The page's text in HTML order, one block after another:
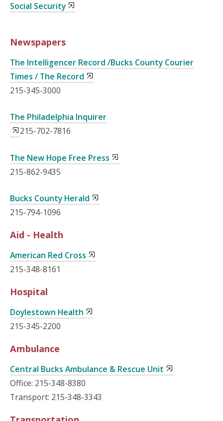
Social Security
Newspapers
The Intelligencer Record /Bucks County Courier
Times / The Record
215-345-3000
The Philadelphia Inquirer
215-702-7816
The New Hope Free Press
215-862-9435
Bucks County Herald
215-794-1096
Aid - Health
American Red Cross
215-348-8161
Hospital
Doylestown Health
215-345-2200
Ambulance
Central Bucks Ambulance & Rescue Unit
Office: 215-348-8380
Transport: 215-348-3343